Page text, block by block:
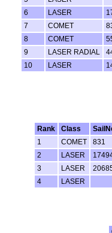
6
LASER
7
COMET
8
COMET
9
LASER RADIAL
10
LASER
Rank
Class
1
COMET 831
2
LASER
3
LASER
4
LASER